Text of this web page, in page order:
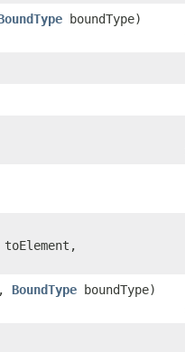
boundType)
toElement,
BoundType boundType)